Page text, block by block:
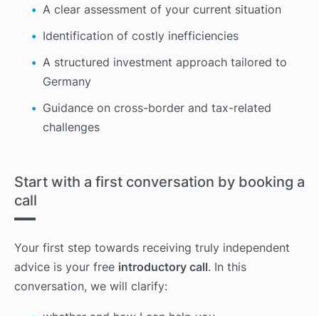
A clear assessment of your current situation
Identification of costly inefficiencies
A structured investment approach tailored to
Germany
Guidance on cross-border and tax-related
challenges
Start with a first conversation by booking a
call
Your first step towards receiving truly independent
advice is your free introductory call. In this
conversation, we will clarify: